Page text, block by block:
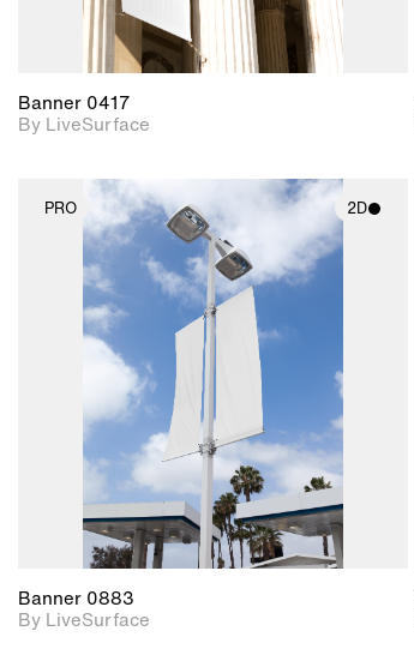
Banner 0417
By LiveSurface
PRO 2D
2D scene with
photographic details.
Includes support for
materials and lighting.
Banner 0883
By LiveSurface